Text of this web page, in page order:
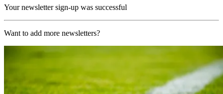
Your newsletter sign-up was successful
Want to add more newsletters?